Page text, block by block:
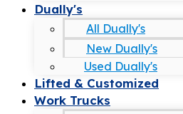
Dually's
All Dually's
New Dually's
Used Dually's
Lifted & Customized
Work Trucks